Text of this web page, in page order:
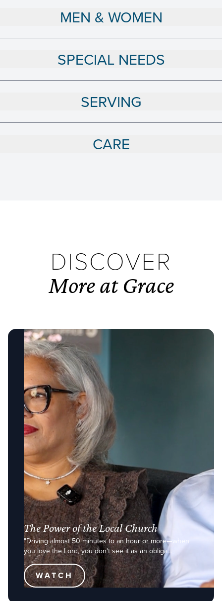
MEN & WOMEN
SPECIAL NEEDS
SERVING
CARE
DISCOVER
More at Grace
The Power of the Local Church
"Driving almost 50 minutes to an hour or more—when
you love the Lord, you don't see it as an obliga…
WATCH